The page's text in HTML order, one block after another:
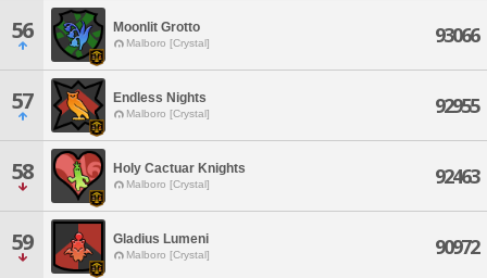
56 Moonlit Grotto
Malboro [Crystal] 93066
57 Endless Nights
Malboro [Crystal] 92955
58 Holy Cactuar Knights
Malboro [Crystal] 92463
59 Gladius Lumeni
Malboro [Crystal] 90972